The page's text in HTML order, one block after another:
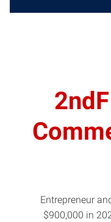
Entrepreneur
$900,000 in